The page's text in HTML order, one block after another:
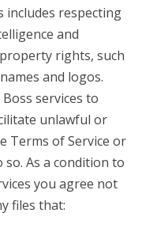
includes respecting
and
rights, such
and logos.
services to
unlawful or
Terms of Service or
As a condition to
you agree not
files that: